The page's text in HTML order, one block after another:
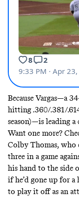
Because Vargas—a
hitting .360/.381/
season)—is leading a
Want one more?
Colby Thomas, who
three in a game
his hand to the side
if he’d gone up for
to play it off as an